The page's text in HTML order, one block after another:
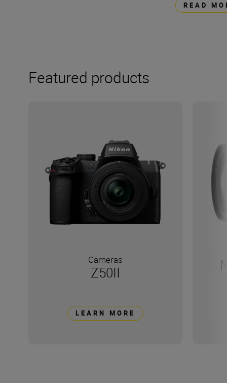
READ
Featured products
Cameras
Z50II
LEARN MORE